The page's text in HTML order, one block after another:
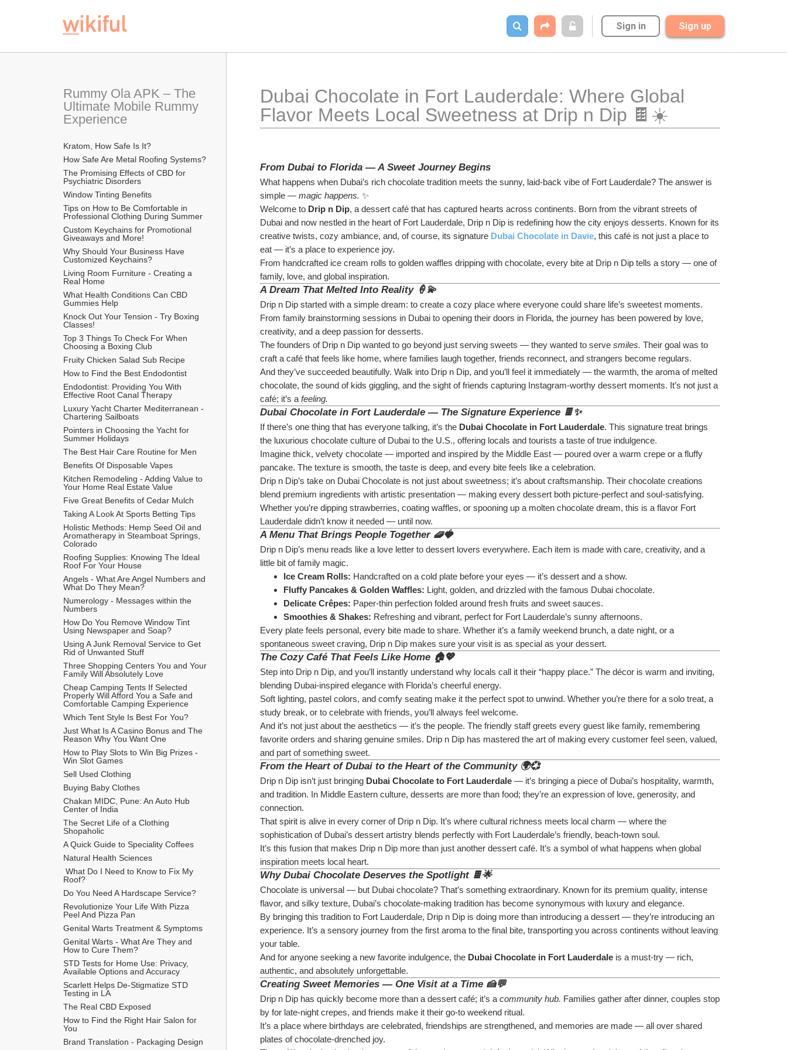
Sign in Sign up
Rummy Ola APK – The
Ultimate Mobile Rummy
Experience
Kratom, How Safe Is It?
How Safe Are Metal Roofing Systems?
The Promising Effects of CBD for
Psychiatric Disorders
Window Tinting Benefits
Tips on How to Be Comfortable in
Professional Clothing During Summer
Custom Keychains for Promotional
Giveaways and More!
Why Should Your Business Have
Customized Keychains?
Living Room Furniture - Creating a
Real Home
What Health Conditions Can CBD
Gummies Help
Knock Out Your Tension - Try Boxing
Classes!
Top 3 Things To Check For When
Choosing a Boxing Club
Fruity Chicken Salad Sub Recipe
How to Find the Best Endodontist
Endodontist: Providing You With
Effective Root Canal Therapy
Luxury Yacht Charter Mediterranean -
Chartering Sailboats
Pointers in Choosing the Yacht for
Summer Holidays
The Best Hair Care Routine for Men
​Benefits Of Disposable Vapes
Kitchen Remodeling - Adding Value to
Your Home Real Estate Value
Five Great Benefits of Cedar Mulch
Taking A Look At Sports Betting Tips
Holistic Methods: Hemp Seed Oil and
Aromatherapy in Steamboat Springs,
Colorado
Roofing Supplies: Knowing The Ideal
Roof For Your House
Angels - What Are Angel Numbers and
What Do They Mean?
Numerology - Messages within the
Numbers
How Do You Remove Window Tint
Using Newspaper and Soap?
Using A Junk Removal Service to Get
Rid of Unwanted Stuff
Three Shopping Centers You and Your
Family Will Absolutely Love
Cheap Camping Tents If Selected
Properly Will Afford You a Safe and
Comfortable Camping Experience
Which Tent Style Is Best For You?
Just What Is A Casino Bonus and The
Reason Why You Want One
How to Play Slots to Win Big Prizes -
Win Slot Games
Sell Used Clothing
Buying Baby Clothes
Chakan MIDC, Pune: An Auto Hub
Center of India
The Secret Life of a Clothing
Shopaholic
A Quick Guide to Speciality Coffees
Natural Health Sciences
Roof?
Do You Need A Hardscape Service?
Revolutionize Your Life With Pizza
Peel And Pizza Pan
Genital Warts Treatment & Symptoms
Genital Warts - What Are They and
How to Cure Them?
STD Tests for Home Use: Privacy,
Available Options and Accuracy
Scarlett Helps De-Stigmatize STD
Testing in LA
The Real CBD Exposed
How to Find the Right Hair Salon for
You
Brand Translation - Packaging Design
Dubai Chocolate in Fort Lauderdale: Where Global
Flavor Meets Local Sweetness at Drip n Dip 🍫☀️
From Dubai to Florida — A Sweet Journey Begins
What happens when Dubai’s rich chocolate tradition meets the sunny, laid-back vibe of Fort Lauderdale? The answer is
simple — magic happens. ✨
Welcome to Drip n Dip, a dessert café that has captured hearts across continents. Born from the vibrant streets of
Dubai and now nestled in the heart of Fort Lauderdale, Drip n Dip is redefining how the city enjoys desserts. Known for its
creative twists, cozy ambiance, and, of course, its signature Dubai Chocolate in Davie, this café is not just a place to
eat — it’s a place to experience joy.
From handcrafted ice cream rolls to golden waffles dripping with chocolate, every bite at Drip n Dip tells a story — one of
family, love, and global inspiration.
A Dream That Melted Into Reality 🍦💫
Drip n Dip started with a simple dream: to create a cozy place where everyone could share life’s sweetest moments.
From family brainstorming sessions in Dubai to opening their doors in Florida, the journey has been powered by love,
creativity, and a deep passion for desserts.
The founders of Drip n Dip wanted to go beyond just serving sweets — they wanted to serve smiles. Their goal was to
craft a café that feels like home, where families laugh together, friends reconnect, and strangers become regulars.
And they’ve succeeded beautifully. Walk into Drip n Dip, and you’ll feel it immediately — the warmth, the aroma of melted
chocolate, the sound of kids giggling, and the sight of friends capturing Instagram-worthy dessert moments. It’s not just a
café; it’s a feeling.
Dubai Chocolate in Fort Lauderdale — The Signature Experience 🍫✨
If there’s one thing that has everyone talking, it’s the Dubai Chocolate in Fort Lauderdale. This signature treat brings
the luxurious chocolate culture of Dubai to the U.S., offering locals and tourists a taste of true indulgence.
Imagine thick, velvety chocolate — imported and inspired by the Middle East — poured over a warm crepe or a fluffy
pancake. The texture is smooth, the taste is deep, and every bite feels like a celebration.
Drip n Dip’s take on Dubai Chocolate is not just about sweetness; it’s about craftsmanship. Their chocolate creations
blend premium ingredients with artistic presentation — making every dessert both picture-perfect and soul-satisfying.
Whether you’re dipping strawberries, coating waffles, or spooning up a molten chocolate dream, this is a flavor Fort
Lauderdale didn’t know it needed — until now.
A Menu That Brings People Together 🧇🍓
Drip n Dip’s menu reads like a love letter to dessert lovers everywhere. Each item is made with care, creativity, and a
little bit of family magic.
Ice Cream Rolls: Handcrafted on a cold plate before your eyes — it’s dessert and a show.
Fluffy Pancakes & Golden Waffles: Light, golden, and drizzled with the famous Dubai chocolate.
Delicate Crêpes: Paper-thin perfection folded around fresh fruits and sweet sauces.
Smoothies & Shakes: Refreshing and vibrant, perfect for Fort Lauderdale’s sunny afternoons.
Every plate feels personal, every bite made to share. Whether it’s a family weekend brunch, a date night, or a
spontaneous sweet craving, Drip n Dip makes sure your visit is as special as your dessert.
The Cozy Café That Feels Like Home 🏠💖
Step into Drip n Dip, and you’ll instantly understand why locals call it their “happy place.” The décor is warm and inviting,
blending Dubai-inspired elegance with Florida’s cheerful energy.
Soft lighting, pastel colors, and comfy seating make it the perfect spot to unwind. Whether you’re there for a solo treat, a
study break, or to celebrate with friends, you’ll always feel welcome.
And it’s not just about the aesthetics — it’s the people. The friendly staff greets every guest like family, remembering
favorite orders and sharing genuine smiles. Drip n Dip has mastered the art of making every customer feel seen, valued,
and part of something sweet.
From the Heart of Dubai to the Heart of the Community 🌍💞
Drip n Dip isn’t just bringing Dubai Chocolate to Fort Lauderdale — it’s bringing a piece of Dubai’s hospitality, warmth,
and tradition. In Middle Eastern culture, desserts are more than food; they’re an expression of love, generosity, and
connection.
That spirit is alive in every corner of Drip n Dip. It’s where cultural richness meets local charm — where the
sophistication of Dubai’s dessert artistry blends perfectly with Fort Lauderdale’s friendly, beach-town soul.
It’s this fusion that makes Drip n Dip more than just another dessert café. It’s a symbol of what happens when global
inspiration meets local heart.
Why Dubai Chocolate Deserves the Spotlight 🍫🌟
Chocolate is universal — but Dubai chocolate? That’s something extraordinary. Known for its premium quality, intense
flavor, and silky texture, Dubai’s chocolate-making tradition has become synonymous with luxury and elegance.
By bringing this tradition to Fort Lauderdale, Drip n Dip is doing more than introducing a dessert — they’re introducing an
experience. It’s a sensory journey from the first aroma to the final bite, transporting you across continents without leaving
your table.
And for anyone seeking a new favorite indulgence, the Dubai Chocolate in Fort Lauderdale is a must-try — rich,
authentic, and absolutely unforgettable.
Creating Sweet Memories — One Visit at a Time 🍰💬
Drip n Dip has quickly become more than a dessert café; it’s a community hub. Families gather after dinner, couples stop
by for late-night crepes, and friends make it their go-to weekend ritual.
It’s a place where birthdays are celebrated, friendships are strengthened, and memories are made — all over shared
plates of chocolate-drenched joy.